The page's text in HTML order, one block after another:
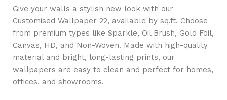
Give your walls a stylish new look with our
Customised Wallpaper 22, available by sq.ft. Choose
from premium types like Sparkle, Oil Brush, Gold Foil,
Canvas, HD, and Non-Woven. Made with high-quality
material and bright, long-lasting prints, our
wallpapers are easy to clean and perfect for homes,
offices, and showrooms.